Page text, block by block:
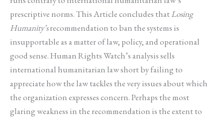
prescriptive norms. This Article concludes thatLosing
Humanity’srecommendation to ban the systems is
insupportable as a matter of law, policy, and operational
good sense. Human Rights Watch’s analysis sells
international humanitarian law short by failing to
appreciate how the law tackles the very issues about which
the organization expresses concern. Perhaps the most
glaring weakness in the recommendation is the extent to